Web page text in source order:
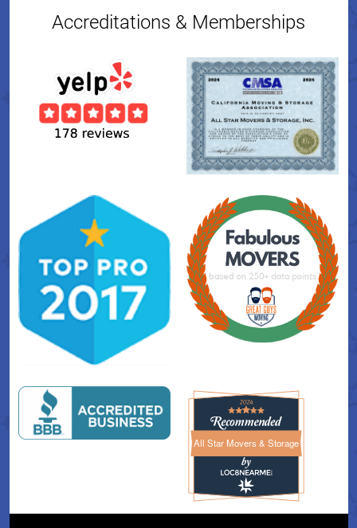
Accreditations & Memberships
All Star Movers & StorageAll Star Movers & Storage